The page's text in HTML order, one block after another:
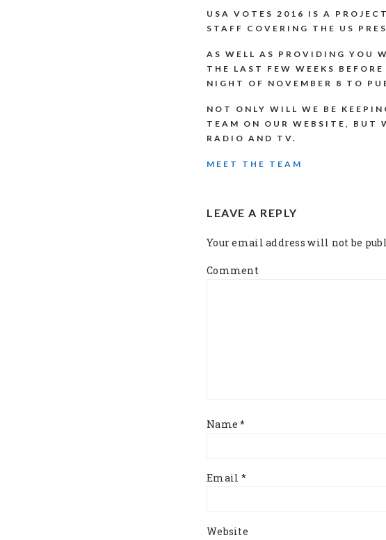
USA VOTES 2016 IS A
STAFF COVERING THE US
AS WELL AS PROVIDING YOU
THE LAST FEW WEEKS
NIGHT OF NOVEMBER 8 TO
NOT ONLY WILL WE BE
TEAM ON OUR WEBSITE, BUT
RADIO AND TV.
MEET THE TEAM
INTERACTIONS
LEAVE A REPLY
Your email address will not be
Comment
Name*
Email *
Website